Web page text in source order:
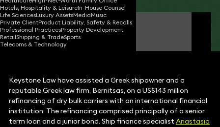
Hotels, Hospitality & LeisureIn-House Counsel
Life SciencesLuxury AssetsMediaMusic
Private ClientProduct Liability, Safety & Recalls
Professional PracticesProperty Development
RetailShipping & TradeSports
Telecoms & Technology
Anastasia Papadopoulou
Partner
Keystone Law have assisted a Greek shipowner and a
reputable Greek law firm, Bernitsas, on a US$143 million
refinancing of dry bulk carriers with an international financial
institution. The refinancing comprised principally of a senior
term loan and a junior bond. Ship finance specialistAnastasia